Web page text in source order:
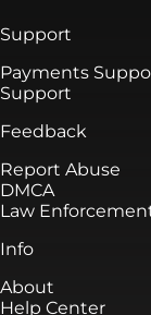
Support
Payments
Support
Feedback
Report Abuse
DMCA
Law
Info
About
Help Center